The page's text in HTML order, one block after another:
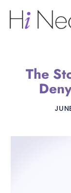
The